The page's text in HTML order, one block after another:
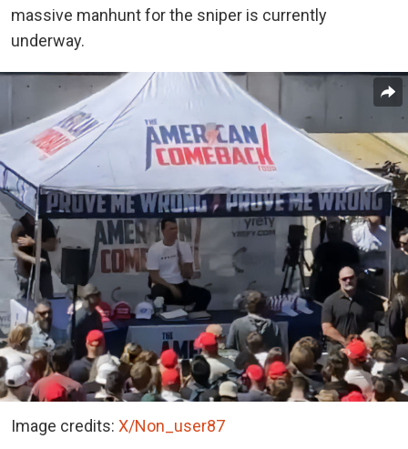
massive manhunt for the sniper is currently
underway.
Image credits: X/Non_user87